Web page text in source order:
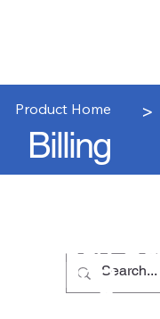
Product Home >
Billing
Stock
Billing